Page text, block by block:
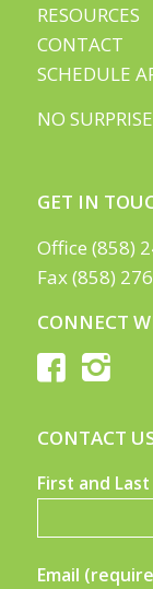
RESOURCES
CONTACT
SCHEDULE
NO
GET IN
Office (858)
Fax (858)
CONNECT
CONTACT
First and
Email